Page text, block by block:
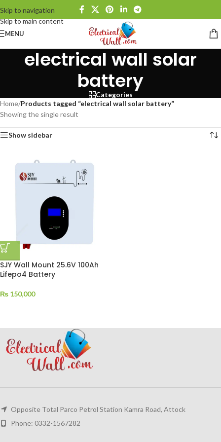
Skip to navigation
Skip to main content
MENU
electrical wall solar
battery
Categories
Home/Products tagged “electrical wall solar battery”
Showing the single result
Show sidebar
SJY Wall Mount 25.6V 100Ah
Lifepo4 Battery
₨ 150,000
Opposite Total Parco Petrol Station Kamra Road, Attock
Phone: 0332-1567282